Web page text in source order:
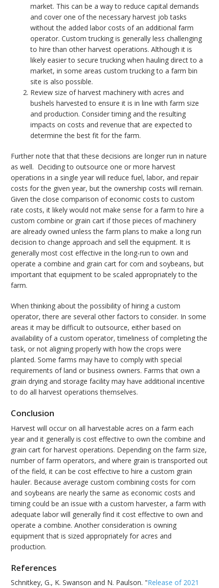
market. This can be a way to reduce capital demands
and cover one of the necessary harvest job tasks
without the added labor costs of an additional farm
operator. Custom trucking is generally less challenging
to hire than other harvest operations. Although it is
likely easier to secure trucking when hauling direct to a
market, in some areas custom trucking to a farm bin
site is also possible.
Review size of harvest machinery with acres and
bushels harvested to ensure it is in line with farm size
and production. Consider timing and the resulting
impacts on costs and revenue that are expected to
determine the best fit for the farm.
Further note that that these decisions are longer run in nature
as well. Deciding to outsource one or more harvest
operations in a single year will reduce fuel, labor, and repair
costs for the given year, but the ownership costs will remain.
Given the close comparison of economic costs to custom
rate costs, it likely would not make sense for a farm to hire a
custom combine or grain cart if those pieces of machinery
are already owned unless the farm plans to make a long run
decision to change approach and sell the equipment. It is
generally most cost effective in the long-run to own and
operate a combine and grain cart for corn and soybeans, but
important that equipment to be scaled appropriately to the
farm.
When thinking about the possibility of hiring a custom
operator, there are several other factors to consider. In some
areas it may be difficult to outsource, either based on
availability of a custom operator, timeliness of completing the
task, or not aligning properly with how the crops were
planted. Some farms may have to comply with special
requirements of land or business owners. Farms that own a
grain drying and storage facility may have additional incentive
to do all harvest operations themselves.
Conclusion
Harvest will occur on all harvestable acres on a farm each
year and it generally is cost effective to own the combine and
grain cart for harvest operations. Depending on the farm size,
number of farm operators, and where grain is transported out
of the field, it can be cost effective to hire a custom grain
hauler. Because average custom combining costs for corn
and soybeans are nearly the same as economic costs and
timing could be an issue with a custom harvester, a farm with
adequate labor will generally find it cost effective to own and
operate a combine. Another consideration is owning
equipment that is sized appropriately for acres and
production.
References
Schnitkey, G., K. Swanson and N. Paulson. "Release of 2021